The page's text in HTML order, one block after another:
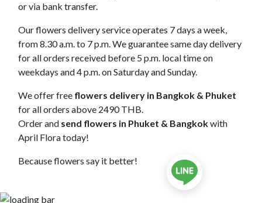
or via bank transfer.
Our flowers delivery service operates 7 days a week,
from 8.30 a.m. to 7 p.m. We guarantee same day delivery
for all orders received before 5 p.m. local time on
weekdays and 4 p.m. on Saturday and Sunday.
We offer free flowers delivery in Bangkok & Phuket
for all orders above 2490 THB.
Order and send flowers in Phuket & Bangkokwith
April Flora today!
Because flowers say it better!